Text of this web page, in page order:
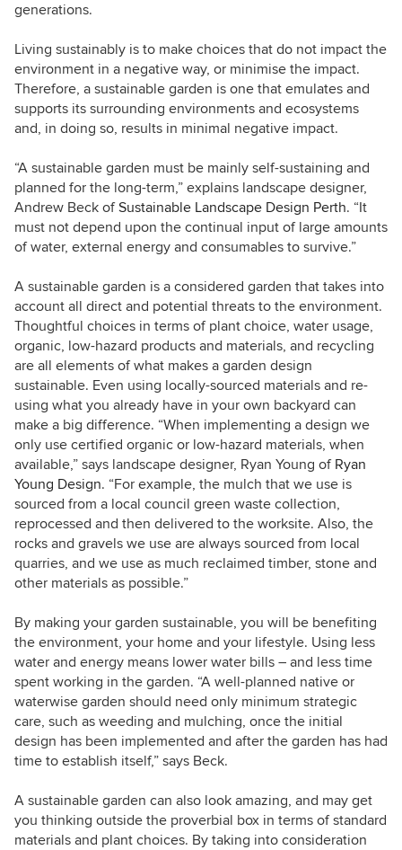
generations.
Living sustainably is to make choices that do not impact the
environment in a negative way, or minimise the impact.
Therefore, a sustainable garden is one that emulates and
supports its surrounding environments and ecosystems
and, in doing so, results in minimal negative impact.
“A sustainable garden must be mainly self-sustaining and
planned for the long-term,” explains landscape designer,
Andrew Beck ofSustainable Landscape Design Perth. “It
must not depend upon the continual input of large amounts
of water, external energy and consumables to survive.”
A sustainable garden is a considered garden that takes into
account all direct and potential threats to the environment.
Thoughtful choices in terms of plant choice, water usage,
organic, low-hazard products and materials, and recycling
are all elements of what makes a garden design
sustainable. Even using locally-sourced materials and re-
using what you already have in your own backyard can
make a big difference. “When implementing a design we
only use certified organic or low-hazard materials, when
available,” says landscape designer, Ryan Young of Ryan
Young Design. “For example, the mulch that we use is
sourced from a local council green waste collection,
reprocessed and then delivered to the worksite. Also, the
rocks and gravels we use are always sourced from local
quarries, and we use as much reclaimed timber, stone and
other materials as possible.”
By making your garden sustainable, you will be benefiting
the environment, your home and your lifestyle. Using less
water and energy means lower water bills – and less time
spent working in the garden. “A well-planned native or
waterwise garden should need only minimum strategic
care, such as weeding and mulching, once the initial
design has been implemented and after the garden has had
time to establish itself,” says Beck.
A sustainable garden can also look amazing, and may get
you thinking outside the proverbial box in terms of standard
materials and plant choices. By taking into consideration